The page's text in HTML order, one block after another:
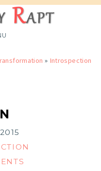
» Introspection